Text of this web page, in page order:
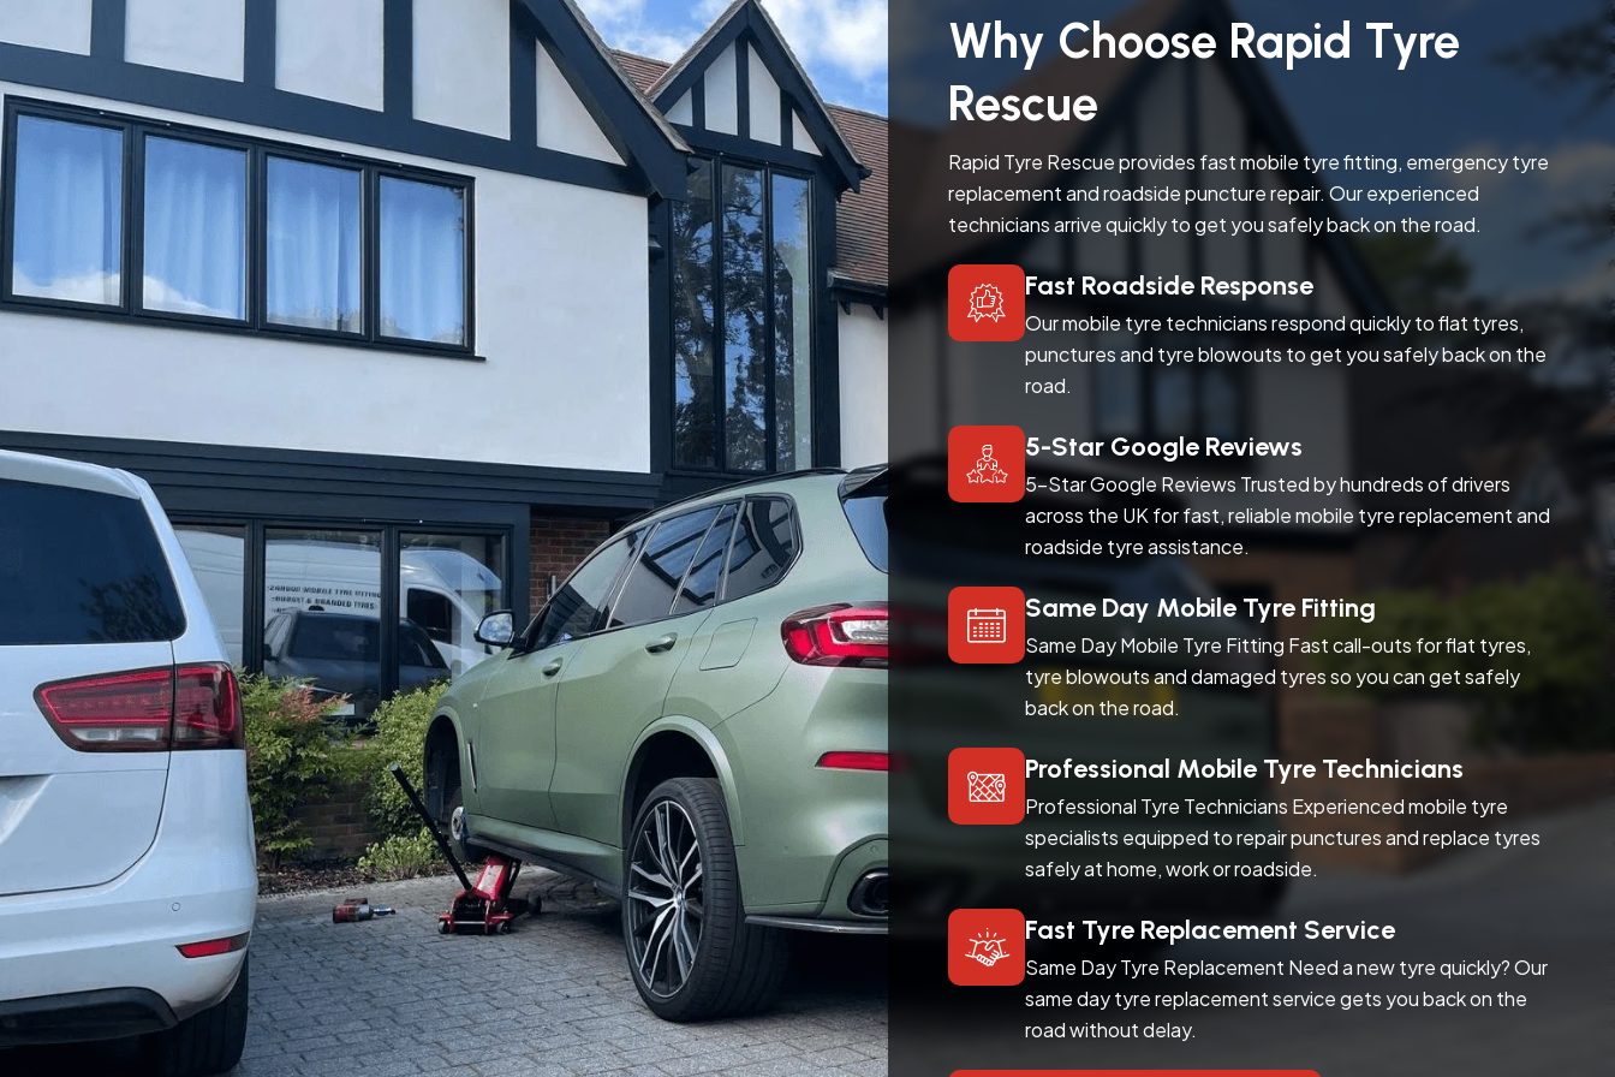
Why Choose Rapid Tyre
Rescue
Rapid Tyre Rescue provides fast mobile tyre fitting, emergency tyre
replacement and roadside puncture repair. Our experienced
technicians arrive quickly to get you safely back on the road.
Fast Roadside Response
Our mobile tyre technicians respond quickly to flat tyres,
punctures and tyre blowouts to get you safely back on the
road.
5-Star Google Reviews
5-Star Google Reviews Trusted by hundreds of drivers
across the UK for fast, reliable mobile tyre replacement and
roadside tyre assistance.
Same Day Mobile Tyre Fitting
Same Day Mobile Tyre Fitting Fast call-outs for flat tyres,
tyre blowouts and damaged tyres so you can get safely
back on the road.
Professional Mobile Tyre Technicians
Professional Tyre Technicians Experienced mobile tyre
specialists equipped to repair punctures and replace tyres
safely at home, work or roadside.
Fast Tyre Replacement Service
Same Day Tyre Replacement Need a new tyre quickly? Our
same day tyre replacement service gets you back on the
road without delay.